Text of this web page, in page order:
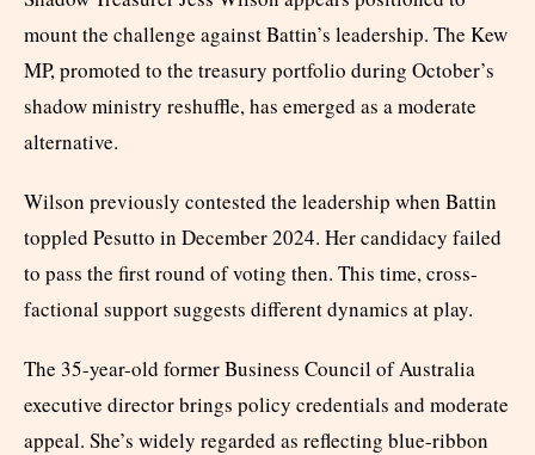
mount the challenge against Battin’s leadership. The Kew
MP, promoted to the treasury portfolio during October’s
shadow ministry reshuffle, has emerged as a moderate
alternative.
Wilson previously contested the leadership when Battin
toppled Pesutto in December 2024. Her candidacy failed
to pass the first round of voting then. This time, cross-
factional support suggests different dynamics at play.
The 35-year-old former Business Council of Australia
executive director brings policy credentials and moderate
appeal. She’s widely regarded as reflecting blue-ribbon